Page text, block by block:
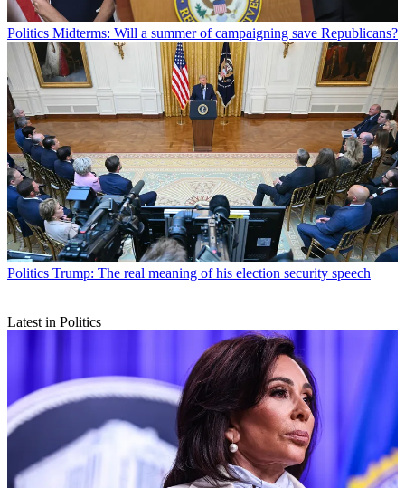
Politics Midterms: Will a summer of campaigning save Republicans?
Politics Trump: The real meaning of his election security speech
Latest in Politics